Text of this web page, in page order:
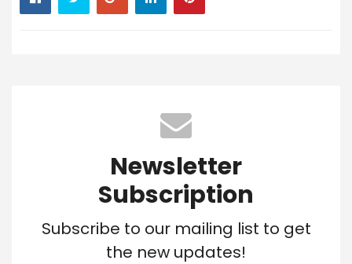
Newsletter
Subscription
Subscribe to our mailing list to get
the new updates!